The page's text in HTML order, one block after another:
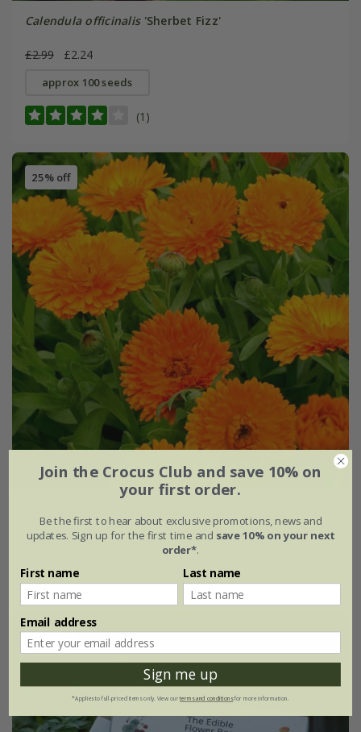
Calendula officinalis'Sherbet Fizz'
£2.99 £2.24
approx 100 seeds
(1)
25% off
£2.49 £1.87
approx 150 seeds
25% off
Join the Crocus Club and save 10% on
your first order.
Be the first to hear about exclusive promotions, news and
updates. Sign up for the first time and save 10% on your next
order*.
First name Last name
Email address
Sign me up
*Applies to full-priced items only. View ourterms and conditionsfor more information.